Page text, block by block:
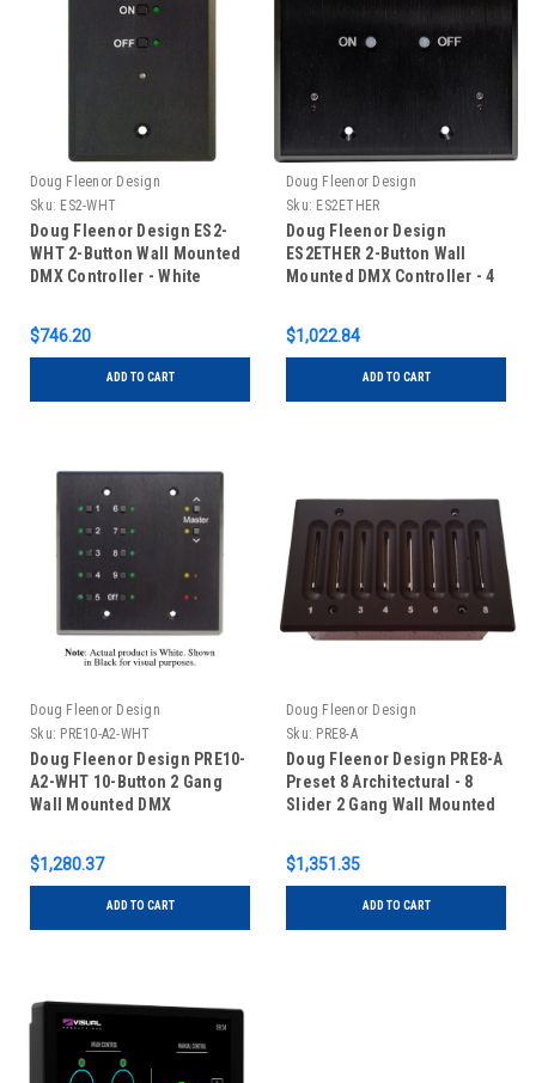
Doug Fleenor Design
Sku: ES2-WHT
Doug Fleenor Design ES2-
WHT 2-Button Wall Mounted
DMX Controller - White
$746.20
ADD TO CART
Doug Fleenor Design
Sku: ES2ETHER
Doug Fleenor Design
ES2ETHER 2-Button Wall
Mounted DMX Controller - 4
$1,022.84
ADD TO CART
Doug Fleenor Design
Sku: PRE10-A2-WHT
Doug Fleenor Design PRE10-
A2-WHT 10-Button 2 Gang
Wall Mounted DMX
$1,280.37
ADD TO CART
Doug Fleenor Design
Sku: PRE8-A
Doug Fleenor Design PRE8-A
Preset 8 Architectural - 8
Slider 2 Gang Wall Mounted
$1,351.35
ADD TO CART